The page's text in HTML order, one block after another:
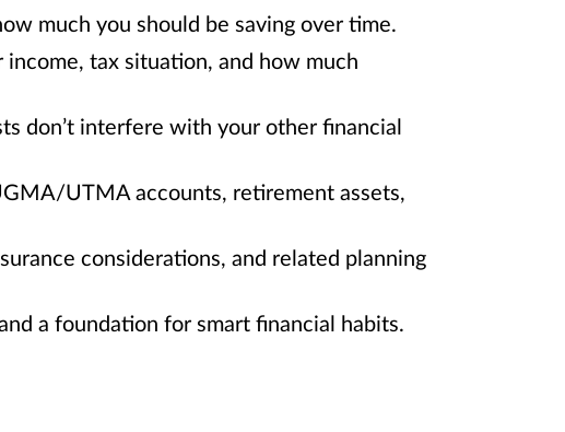
much you should be saving over time.
tax situation, and how much
don’t interfere with your other financial
UTMA accounts, retirement assets,
considerations, and related planning
a foundation for smart financial habits.